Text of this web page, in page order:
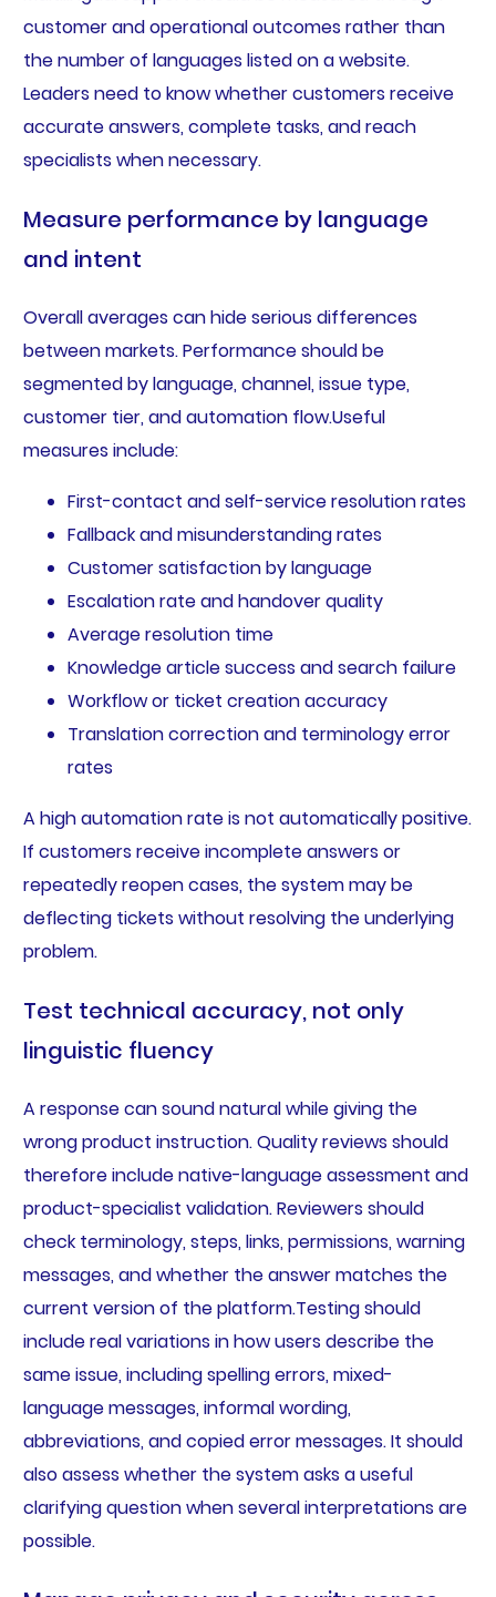
customer and operational outcomes rather than
the number of languages listed on a website.
Leaders need to know whether customers receive
accurate answers, complete tasks, and reach
specialists when necessary.
Measure performance by language
and intent
Overall averages can hide serious differences
between markets. Performance should be
segmented by language, channel, issue type,
customer tier, and automation flow.Useful
measures include:
First-contact and self-service resolution rates
Fallback and misunderstanding rates
Customer satisfaction by language
Escalation rate and handover quality
Average resolution time
Knowledge article success and search failure
Workflow or ticket creation accuracy
Translation correction and terminology error
rates
A high automation rate is not automatically positive.
If customers receive incomplete answers or
repeatedly reopen cases, the system may be
deflecting tickets without resolving the underlying
problem.
Test technical accuracy, not only
linguistic fluency
A response can sound natural while giving the
wrong product instruction. Quality reviews should
therefore include native-language assessment and
product-specialist validation. Reviewers should
check terminology, steps, links, permissions, warning
messages, and whether the answer matches the
current version of the platform.Testing should
include real variations in how users describe the
same issue, including spelling errors, mixed-
language messages, informal wording,
abbreviations, and copied error messages. It should
also assess whether the system asks a useful
clarifying question when several interpretations are
possible.